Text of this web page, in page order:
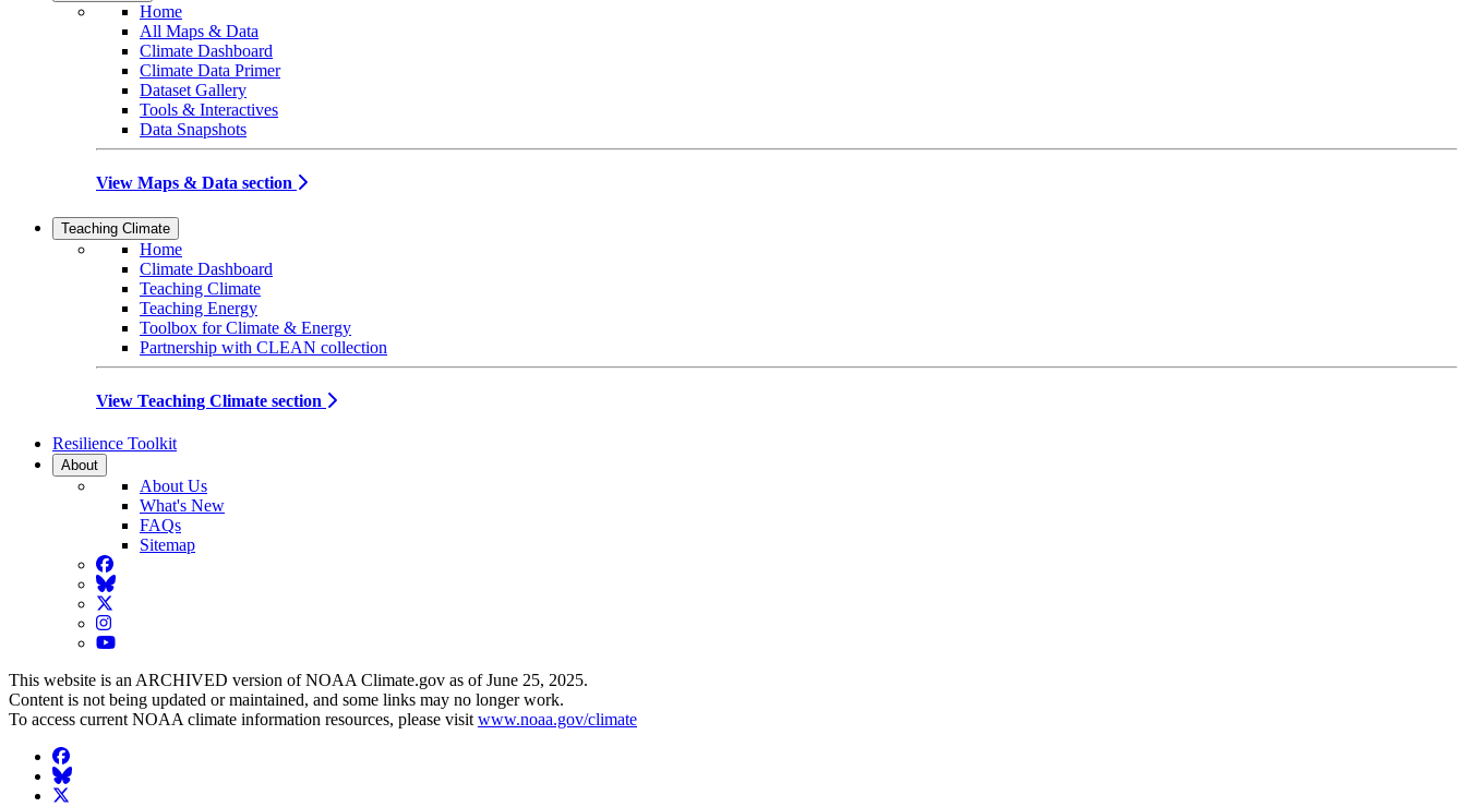
Home
All Maps & Data
Climate Dashboard
Climate Data Primer
Dataset Gallery
Tools & Interactives
Data Snapshots
View Maps & Data section
Teaching Climate
Home
Climate Dashboard
Teaching Climate
Teaching Energy
Toolbox for Climate & Energy
Partnership with CLEAN collection
View Teaching Climate section
Resilience Toolkit
About
About Us
What's New
FAQs
Sitemap
Facebook
BlueSky
Twitter
Instagram
YouTube
This website is an ARCHIVED version of NOAA Climate.gov as of June 25, 2025.
Content is not being updated or maintained, and some links may no longer work.
To access current NOAA climate information resources, please visit www.noaa.gov/climate
Facebook
BlueSky
Twitter